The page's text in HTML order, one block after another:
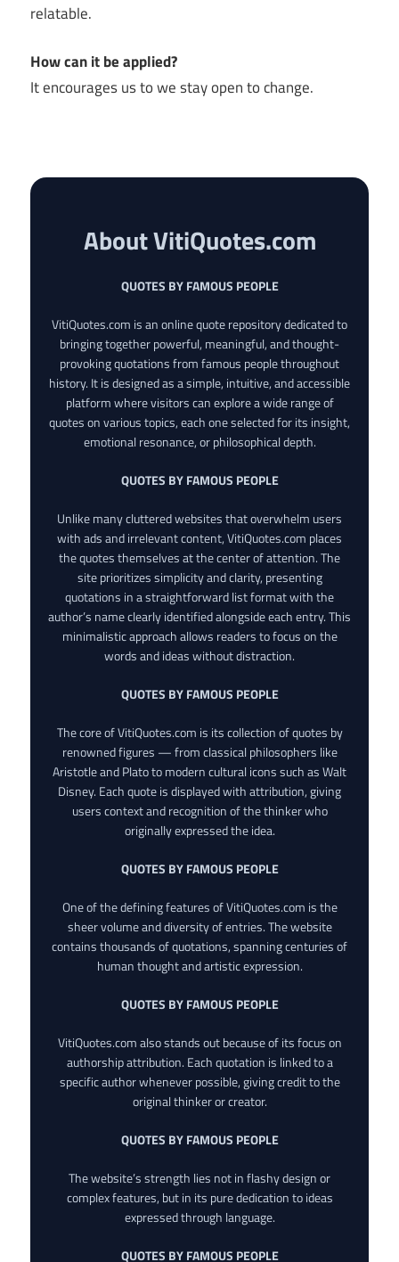
relatable.
How can it be applied?
It encourages us to we stay open to change.
About VitiQuotes.com
QUOTES BY FAMOUS PEOPLE
VitiQuotes.com is an online quote repository dedicated to
bringing together powerful, meaningful, and thought-
provoking quotations from famous people throughout
history. It is designed as a simple, intuitive, and accessible
platform where visitors can explore a wide range of
quotes on various topics, each one selected for its insight,
emotional resonance, or philosophical depth.
QUOTES BY FAMOUS PEOPLE
Unlike many cluttered websites that overwhelm users
with ads and irrelevant content, VitiQuotes.com places
the quotes themselves at the center of attention. The
site prioritizes simplicity and clarity, presenting
quotations in a straightforward list format with the
author’s name clearly identified alongside each entry. This
minimalistic approach allows readers to focus on the
words and ideas without distraction.
QUOTES BY FAMOUS PEOPLE
The core of VitiQuotes.com is its collection of quotes by
renowned figures — from classical philosophers like
Aristotle and Plato to modern cultural icons such as Walt
Disney. Each quote is displayed with attribution, giving
users context and recognition of the thinker who
originally expressed the idea.
QUOTES BY FAMOUS PEOPLE
One of the defining features of VitiQuotes.com is the
sheer volume and diversity of entries. The website
contains thousands of quotations, spanning centuries of
human thought and artistic expression.
QUOTES BY FAMOUS PEOPLE
VitiQuotes.com also stands out because of its focus on
authorship attribution. Each quotation is linked to a
specific author whenever possible, giving credit to the
original thinker or creator.
QUOTES BY FAMOUS PEOPLE
The website’s strength lies not in flashy design or
complex features, but in its pure dedication to ideas
expressed through language.
QUOTES BY FAMOUS PEOPLE